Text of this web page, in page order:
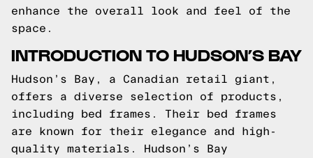
enhance the overall look and feel of the
space.
INTRODUCTION TO HUDSON’S BAY
Hudson’s Bay, a Canadian retail giant,
offers a diverse selection of products,
including bed frames. Their bed frames
are known for their elegance and high-
quality materials. Hudson’s Bay